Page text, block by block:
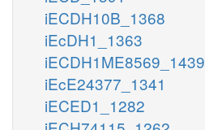
iECDH10B_1368
iEcDH1_1363
iECDH1ME8569_1439
iEcE24377_1341
iECED1_1282